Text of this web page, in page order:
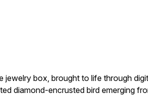
box, brought to life through
diamond-encrusted bird emerging